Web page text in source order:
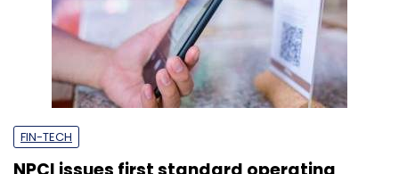
FIN-TECH